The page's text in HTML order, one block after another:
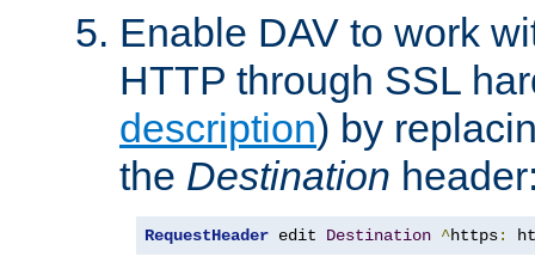
Enable DAV to work
HTTP through SSL
description) by
the Destination
RequestHeader edit Destination ^https: